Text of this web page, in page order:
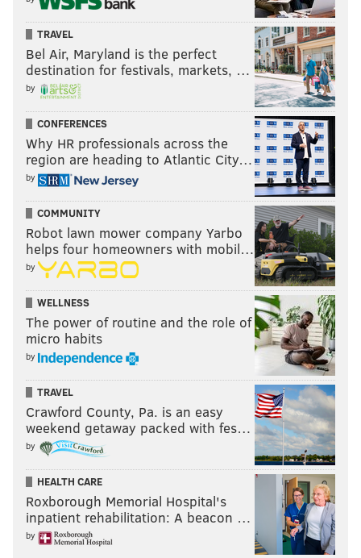
TRAVEL
Bel Air, Maryland is the perfect
destination for festivals, markets, …
by
CONFERENCES
Why HR professionals across the
region are heading to Atlantic City…
by
COMMUNITY
Robot lawn mower company Yarbo
helps four homeowners with mobil…
by
WELLNESS
The power of routine and the role of
micro habits
by
TRAVEL
Crawford County, Pa. is an easy
weekend getaway packed with fes…
by
HEALTH CARE
Roxborough Memorial Hospital's
inpatient rehabilitation: A beacon …
by